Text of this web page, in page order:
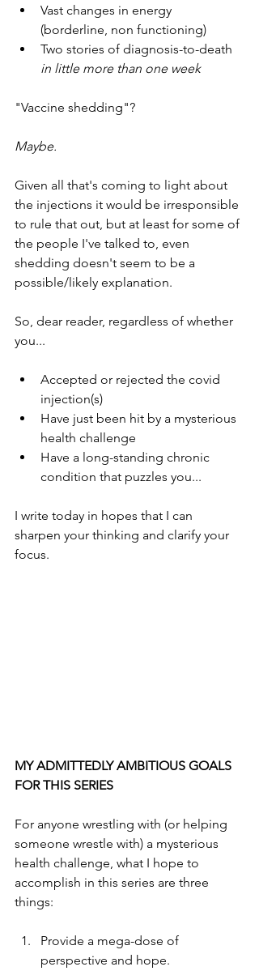
Vast changes in energy
(borderline, non functioning)
Two stories of diagnosis-to-death
in little more than one week
"Vaccine shedding"?
Maybe.
Given all that's coming to light about
the injections it would be irresponsible
to rule that out, but at least for some of
the people I've talked to, even
shedding doesn't seem to be a
possible/likely explanation.
So, dear reader, regardless of whether
you...
Accepted or rejected the covid
injection(s)
Have just been hit by a mysterious
health challenge
Have a long-standing chronic
condition that puzzles you...
I write today in hopes that I can
sharpen your thinking and clarify your
focus.
MY ADMITTEDLY AMBITIOUS GOALS
FOR THIS SERIES
For anyone wrestling with (or helping
someone wrestle with) a mysterious
health challenge, what I hope to
accomplish in this series are three
things:
Provide a mega-dose of
perspective and hope.